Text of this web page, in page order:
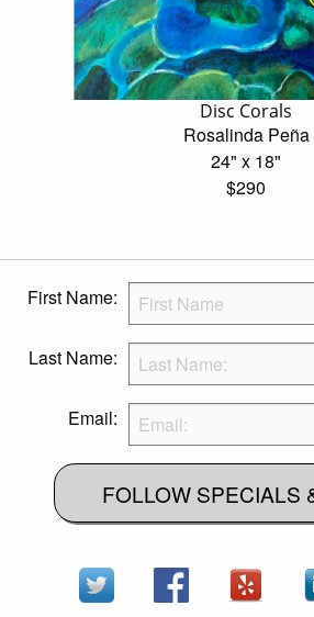
Disc Corals
Rosalinda Peña
24" x 18"
$290
First Name:
Last Name:
Email:
FOLLOW SPECIALS